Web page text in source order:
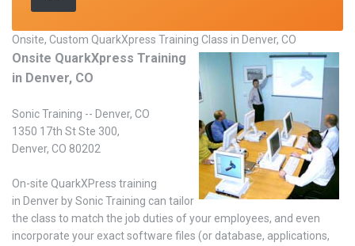
Onsite, Custom QuarkXpress Training Class in Denver, CO
Onsite QuarkXpress Training
in Denver, CO
Sonic Training -- Denver, CO
1350 17th St Ste 300,
Denver, CO 80202
On-site QuarkXPress training
in Denver by Sonic Training can tailor
the class to match the job duties of your employees, and even
incorporate your exact software files (or database, applications,